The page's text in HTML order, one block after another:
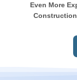
Even More